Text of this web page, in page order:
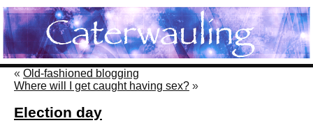
« Old-fashioned blogging
Where will I get caught having sex? »
Election day